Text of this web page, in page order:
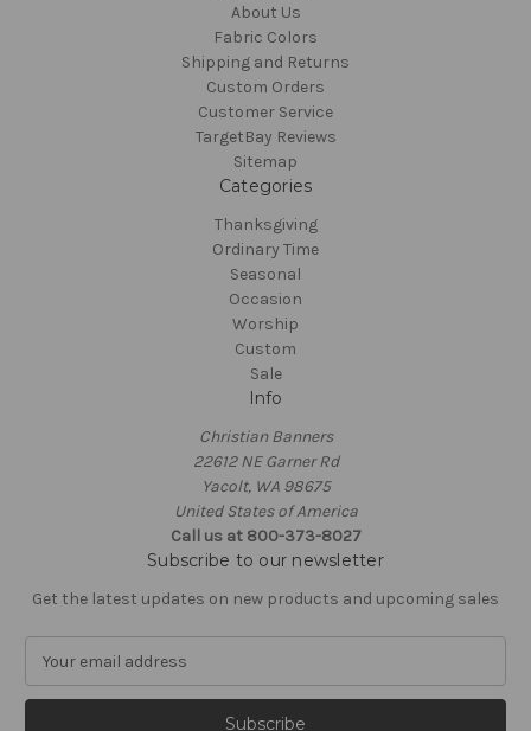
About Us
Fabric Colors
Shipping and Returns
Custom Orders
Customer Service
TargetBay Reviews
Sitemap
Categories
Thanksgiving
Ordinary Time
Seasonal
Occasion
Worship
Custom
Sale
Info
Christian Banners
22612 NE Garner Rd
Yacolt, WA 98675
United States of America
Call us at 800-373-8027
Subscribe to our newsletter
Get the latest updates on new products and upcoming sales
a